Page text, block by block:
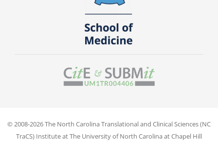
© 2008-2026 The North Carolina Translational and Clinical Sciences (NC
TraCS) Institute at The University of North Carolina at Chapel Hill